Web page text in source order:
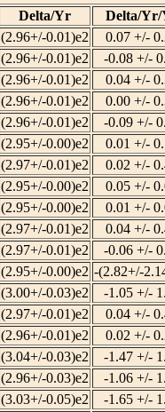
Delta/Yr
Delta/
(2.96+/-0.01)e2
0.07 +/-
(2.96+/-0.01)e2
-0.08 +/-
(2.96+/-0.01)e2
0.04 +/-
(2.96+/-0.01)e2
0.00 +/-
(2.96+/-0.01)e2
-0.09 +/-
(2.95+/-0.00)e2
0.01 +/-
(2.97+/-0.01)e2
0.02 +/-
(2.95+/-0.00)e2
0.05 +/-
(2.95+/-0.00)e2
0.01 +/-
(2.97+/-0.01)e2
0.04 +/-
(2.97+/-0.01)e2
-0.06 +/-
(2.95+/-0.00)e2 -(2.82+/-
(3.00+/-0.03)e2
-1.05 +/-
(2.97+/-0.01)e2
0.04 +/-
(2.96+/-0.01)e2
0.02 +/-
(3.04+/-0.03)e2
-1.47 +/-
(2.96+/-0.03)e2
-1.06 +/-
(3.03+/-0.05)e2
-1.65 +/-